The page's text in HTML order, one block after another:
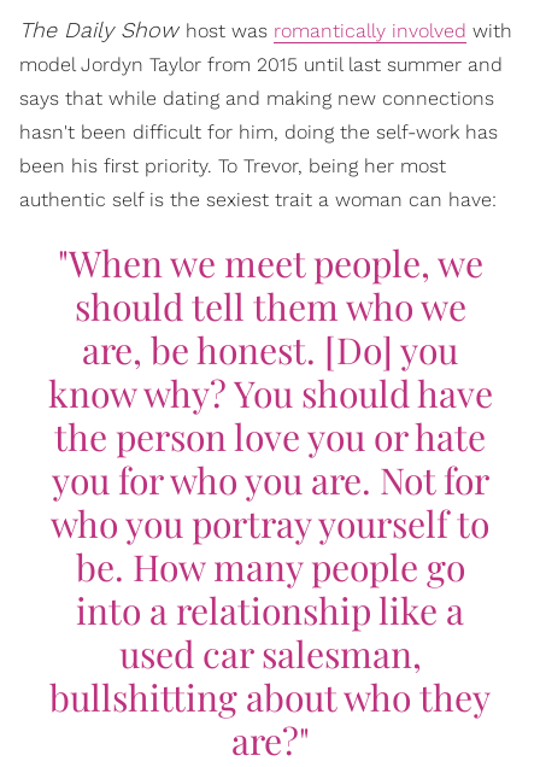
The Daily Show host was romantically involved with
model Jordyn Taylor from 2015 until last summer and
says that while dating and making new connections
hasn't been difficult for him, doing the self-work has
been his first priority. To Trevor, being her most
authentic self is the sexiest trait a woman can have:
"When we meet people, we
should tell them who we
are, be honest. [Do] you
know why? You should have
the person love you or hate
you for who you are. Not for
who you portray yourself to
be. How many people go
into a relationship like a
used car salesman,
bullshitting about who they
are?"